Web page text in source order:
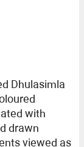
Dhulasimla
with
drawn
viewed as